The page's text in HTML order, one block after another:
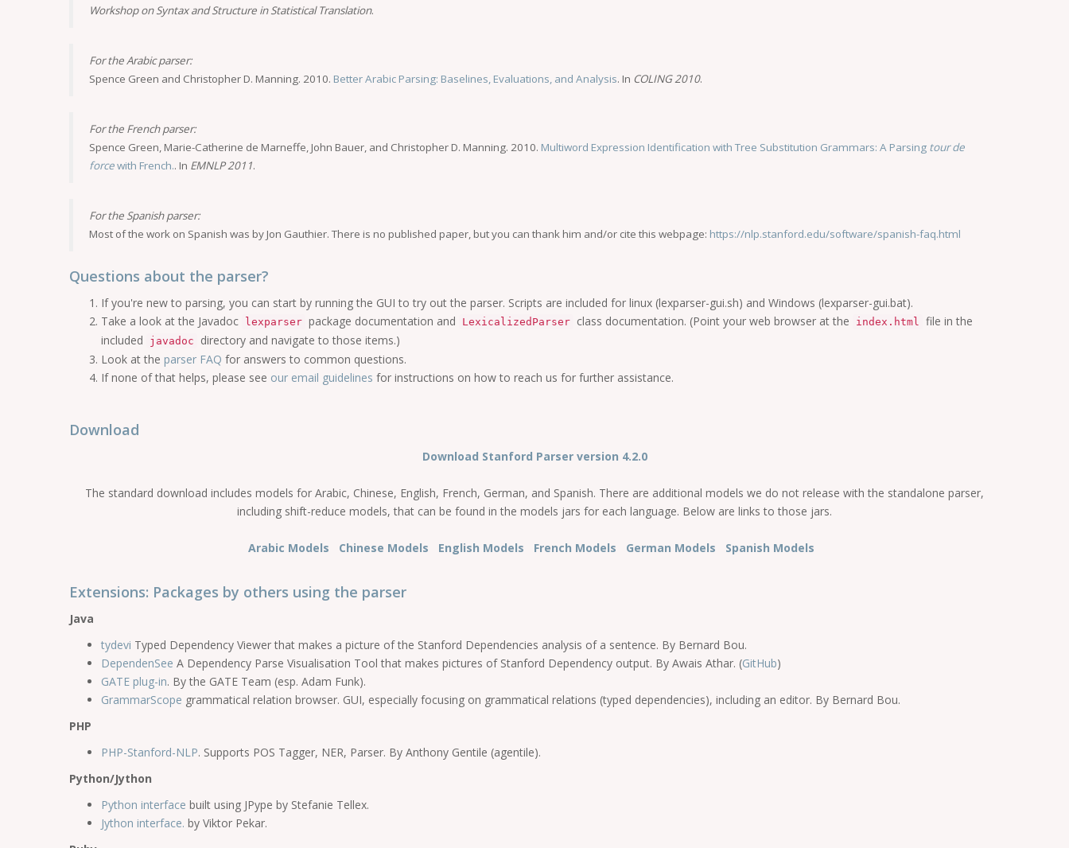
Workshop on Syntax and Structure in Statistical Translation.
For the Arabic parser:
Spence Green and Christopher D. Manning. 2010. Better Arabic Parsing: Baselines, Evaluations, and Analysis. In COLING 2010.
For the French parser:
Spence Green, Marie-Catherine de Marneffe, John Bauer, and Christopher D. Manning. 2010. Multiword Expression Identification with Tree Substitution Grammars: A Parsing tour de
forcewith French.. In EMNLP 2011.
For the Spanish parser:
Most of the work on Spanish was by Jon Gauthier. There is no published paper, but you can thank him and/or cite this webpage: https://nlp.stanford.edu/software/spanish-faq.html
Questions about the parser?
If you're new to parsing, you can start by running the GUI to try out the parser. Scripts are included for linux (lexparser-gui.sh) and Windows (lexparser-gui.bat).
Take a look at the Javadoc
lexparser package documentation and LexicalizedParser class documentation. (Point your web browser at the index.html file in the
included
javadoc
directory and navigate to those items.)
Look at the parser FAQ for answers to common questions.
If none of that helps, please see our email guidelines for instructions on how to reach us for further assistance.
Download
Download Stanford Parser version 4.2.0
The standard download includes models for Arabic, Chinese, English, French, German, and Spanish. There are additional models we do not release with the standalone parser,
including shift-reduce models, that can be found in the models jars for each language. Below are links to those jars.
Arabic Models Chinese Models English Models French Models German Models Spanish Models
Extensions: Packages by others using the parser
Java
tydevi Typed Dependency Viewer that makes a picture of the Stanford Dependencies analysis of a sentence. By Bernard Bou.
DependenSee A Dependency Parse Visualisation Tool that makes pictures of Stanford Dependency output. By Awais Athar. (GitHub)
GATE plug-in. By the GATE Team (esp. Adam Funk).
GrammarScope grammatical relation browser. GUI, especially focusing on grammatical relations (typed dependencies), including an editor. By Bernard Bou.
PHP
PHP-Stanford-NLP. Supports POS Tagger, NER, Parser. By Anthony Gentile (agentile).
Python/Jython
Python interface built using JPype by Stefanie Tellex.
Jython interface. by Viktor Pekar.